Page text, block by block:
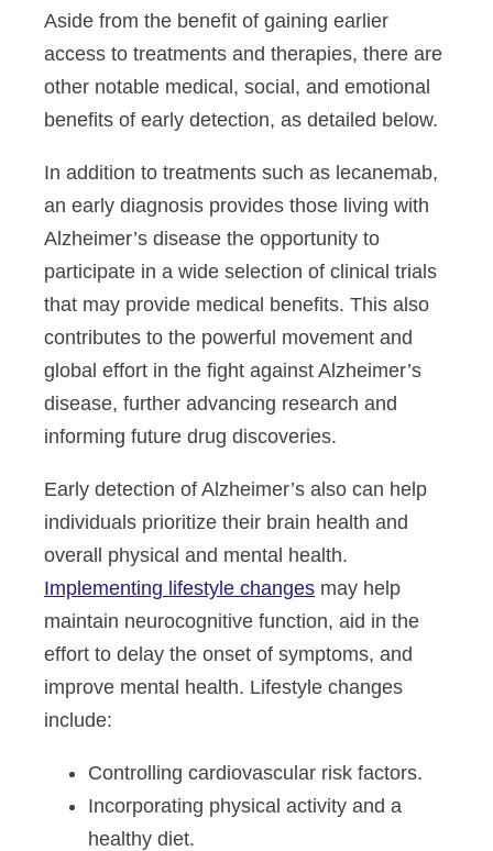
Aside from the benefit of gaining earlier
access to treatments and therapies, there are
other notable medical, social, and emotional
benefits of early detection, as detailed below.
In addition to treatments such as lecanemab,
an early diagnosis provides those living with
Alzheimer’s disease the opportunity to
participate in a wide selection of clinical trials
that may provide medical benefits. This also
contributes to the powerful movement and
global effort in the fight against Alzheimer’s
disease, further advancing research and
informing future drug discoveries.
Early detection of Alzheimer’s also can help
individuals prioritize their brain health and
overall physical and mental health.
Implementing lifestyle changes may help
maintain neurocognitive function, aid in the
effort to delay the onset of symptoms, and
improve mental health. Lifestyle changes
include:
Controlling cardiovascular risk factors.
Incorporating physical activity and a
healthy diet.